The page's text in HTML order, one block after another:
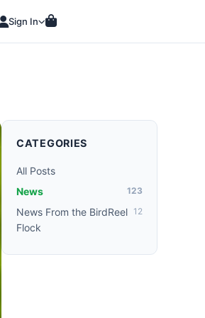
Sign In
CATEGORIES
All Posts
News
123
News From the BirdReel
Flock
12